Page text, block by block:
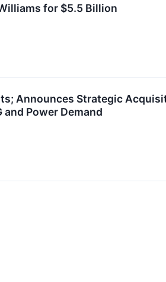
for $5.5 Billion
Announces Strategic
Power Demand